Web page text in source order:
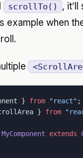
scrollTo() ,
example when
} from "react" ;
} from
MyComponent extends